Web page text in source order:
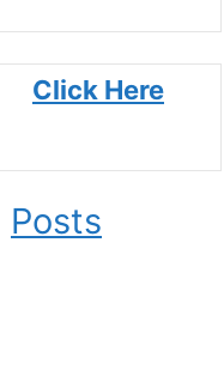
Click Here
Posts